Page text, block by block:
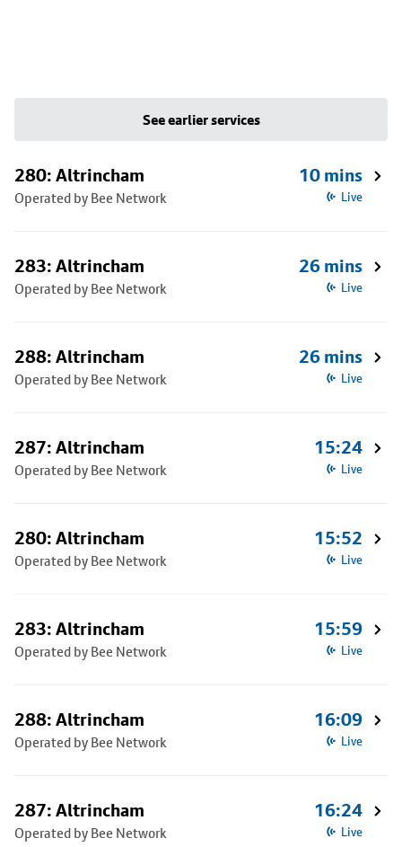
See earlier services
280: Altrincham
Operated by Bee Network
10 mins
Live
283: Altrincham
Operated by Bee Network
26 mins
Live
288: Altrincham
Operated by Bee Network
26 mins
Live
287: Altrincham
Operated by Bee Network
15:24
Live
280: Altrincham
Operated by Bee Network
15:52
Live
283: Altrincham
Operated by Bee Network
15:59
Live
288: Altrincham
Operated by Bee Network
16:09
Live
287: Altrincham
Operated by Bee Network
16:24
Live